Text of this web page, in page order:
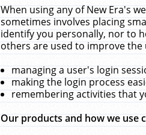
When using any of New Era's
sometimes involves placing
identify you personally, nor to
others are used to improve the
managing a user's login
making the login process
remembering activities that
Our products and how we use